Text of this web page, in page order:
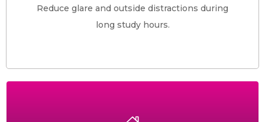
Reduce glare and outside distractions during
long study hours.